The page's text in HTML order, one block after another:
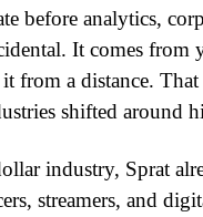
before analytics,
It comes from
from a distance.
shifted around
industry, Sprat
streamers, and